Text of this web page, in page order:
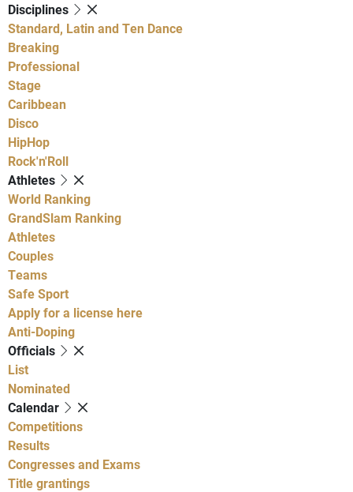
Disciplines
Standard, Latin and Ten Dance
Breaking
Professional
Stage
Caribbean
Disco
HipHop
Rock'n'Roll
Athletes
World Ranking
GrandSlam Ranking
Athletes
Couples
Teams
Safe Sport
Apply for a license here
Anti-Doping
Officials
List
Nominated
Calendar
Competitions
Results
Congresses and Exams
Title grantings